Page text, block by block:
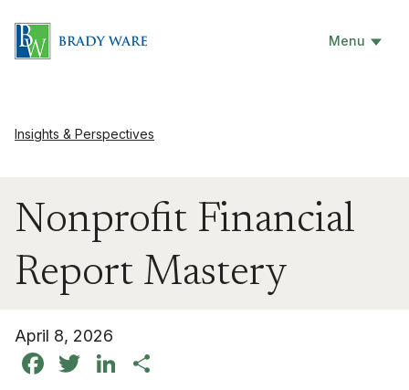
Menu
Insights & Perspectives
Nonprofit Financial
Report Mastery
April 8, 2026
Facebook
TwitterLinkedIn